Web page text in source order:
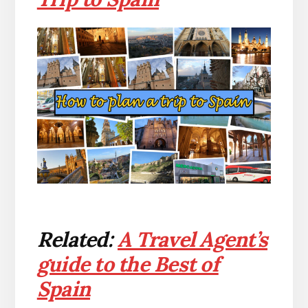
Related:A Travel Agent’s
guide to the Best of
Spain